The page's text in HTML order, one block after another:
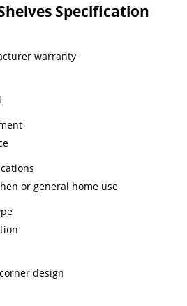
Specification
warranty
or general home use
design